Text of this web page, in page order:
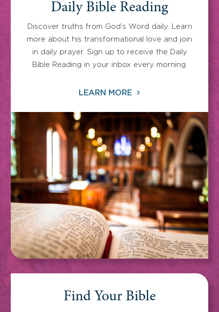
Daily Bible Reading
Discover truths from God’s Word daily. Learn
more about his transformational love and join
in daily prayer. Sign up to receive the Daily
Bible Reading in your inbox every morning.
LEARN MORE
Find Your Bible